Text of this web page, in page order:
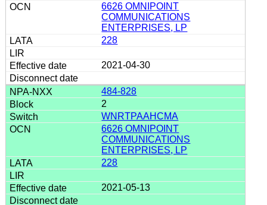
6626 OMNIPOINT
COMMUNICATIONS
ENTERPRISES, LP
228
2021-04-30
484-828
2
WNRTPAAHCMA
6626 OMNIPOINT
COMMUNICATIONS
ENTERPRISES, LP
228
2021-05-13